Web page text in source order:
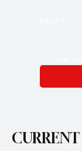
CURRENT